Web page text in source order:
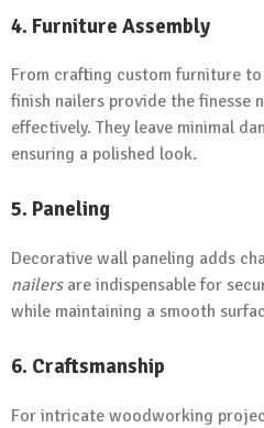
4. Furniture Assembly
From crafting custom furniture
finish nailers provide the finesse
effectively. They leave minimal
ensuring a polished look.
5. Paneling
Decorative wall paneling adds
nailersare indispensable for
while maintaining a smooth
6. Craftsmanship
For intricate woodworking